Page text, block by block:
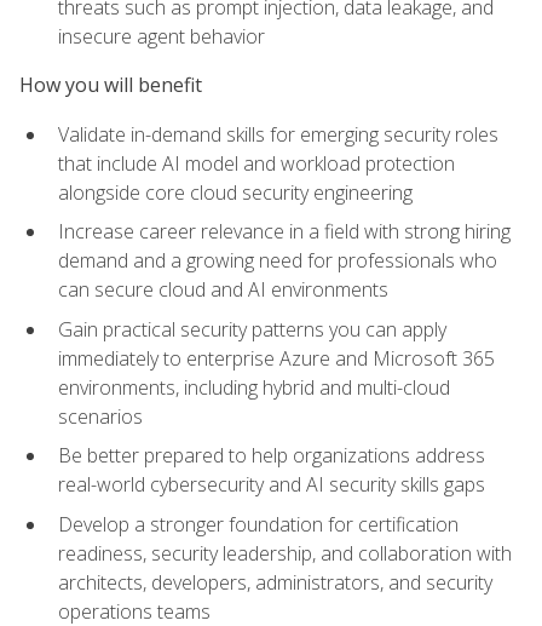
threats such as prompt injection, data leakage, and
insecure agent behavior
How you will benefit
Validate in-demand skills for emerging security roles
that include AI model and workload protection
alongside core cloud security engineering
Increase career relevance in a field with strong hiring
demand and a growing need for professionals who
can secure cloud and AI environments
Gain practical security patterns you can apply
immediately to enterprise Azure and Microsoft 365
environments, including hybrid and multi-cloud
scenarios
Be better prepared to help organizations address
real-world cybersecurity and AI security skills gaps
Develop a stronger foundation for certification
readiness, security leadership, and collaboration with
architects, developers, administrators, and security
operations teams